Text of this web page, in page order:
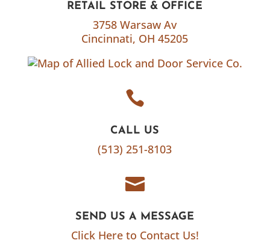
RETAIL STORE & OFFICE
3758 Warsaw Av
Cincinnati, OH 45205

CALL US
(513) 251-8103

SEND US A MESSAGE
Click Here to Contact Us!